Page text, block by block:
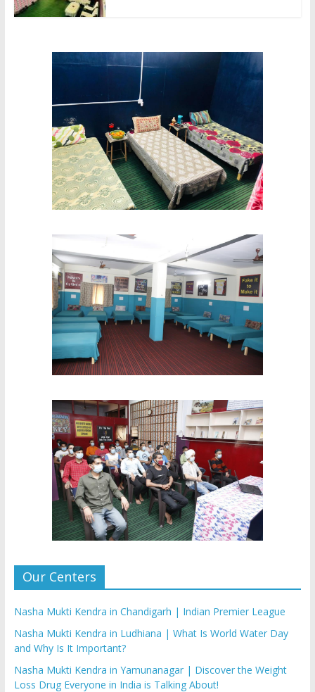
Our Centers
Nasha Mukti Kendra in Chandigarh | Indian Premier League
Nasha Mukti Kendra in Ludhiana | What Is World Water Day
and Why Is It Important?
Nasha Mukti Kendra in Yamunanagar | Discover the Weight
Loss Drug Everyone in India is Talking About!